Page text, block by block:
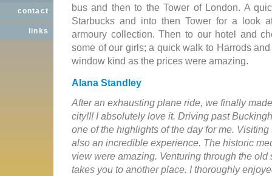
contact
links
bus and then to the Tower of London. A
Starbucks and into then Tower for a look
armoury collection. Then to our hotel and
some of our girls; a quick walk to Harrods
window kind as the prices were amazing.
Alana Standley
After an exhausting plane ride, we finally
city!!! I absolutely love it. Driving past
one of the highlights of the day for me.
also an incredible experience. The historic
view were amazing. Venturing through the
takes you to another place. I thoroughly